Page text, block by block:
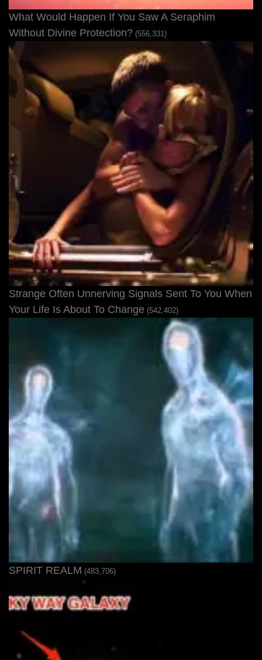
What Would Happen If You Saw A Seraphim
Without Divine Protection? (556,331)
Strange Often Unnerving Signals Sent To You When
Your Life Is About To Change (542,402)
SPIRIT REALM (483,706)